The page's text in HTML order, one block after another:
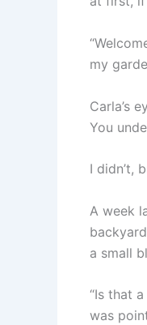
my
Carla’s
You
I didn’t,
A week
a small
“Is that
was